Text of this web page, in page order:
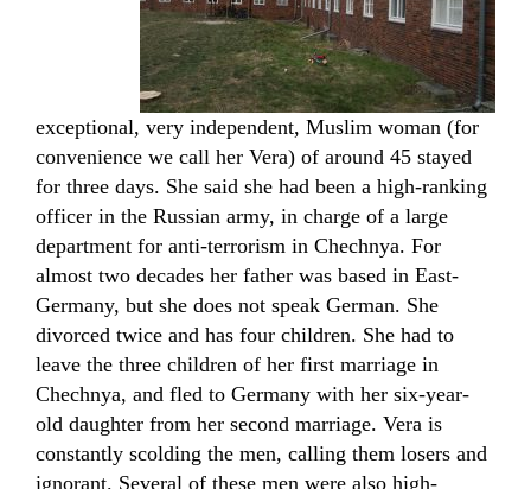
exceptional, very independent, Muslim woman (for
convenience we call her Vera) of around 45 stayed
for three days. She said she had been a high-ranking
officer in the Russian army, in charge of a large
department for anti-terrorism in Chechnya. For
almost two decades her father was based in East-
Germany, but she does not speak German. She
divorced twice and has four children. She had to
leave the three children of her first marriage in
Chechnya, and fled to Germany with her six-year-
old daughter from her second marriage. Vera is
constantly scolding the men, calling them losers and
ignorant. Several of these men were also high-